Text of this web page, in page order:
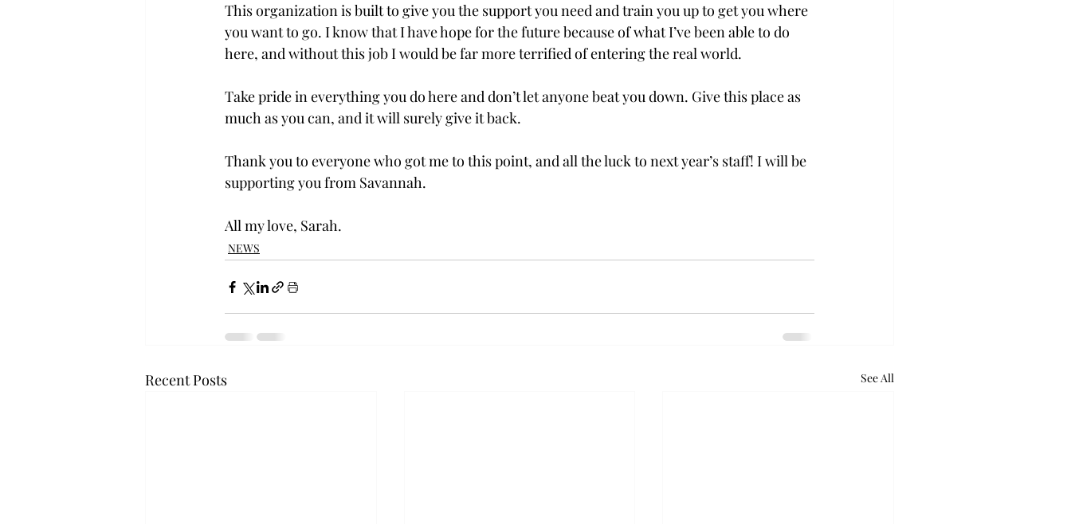
This organization is built to give you the support you need and train you up to get you where
you want to go. I know that I have hope for the future because of what I’ve been able to do
here, and without this job I would be far more terrified of entering the real world.
Take pride in everything you do here and don’t let anyone beat you down. Give this place as
much as you can, and it will surely give it back.
Thank you to everyone who got me to this point, and all the luck to next year’s staff! I will be
supporting you from Savannah.
All my love, Sarah.
NEWS
Recent Posts See All